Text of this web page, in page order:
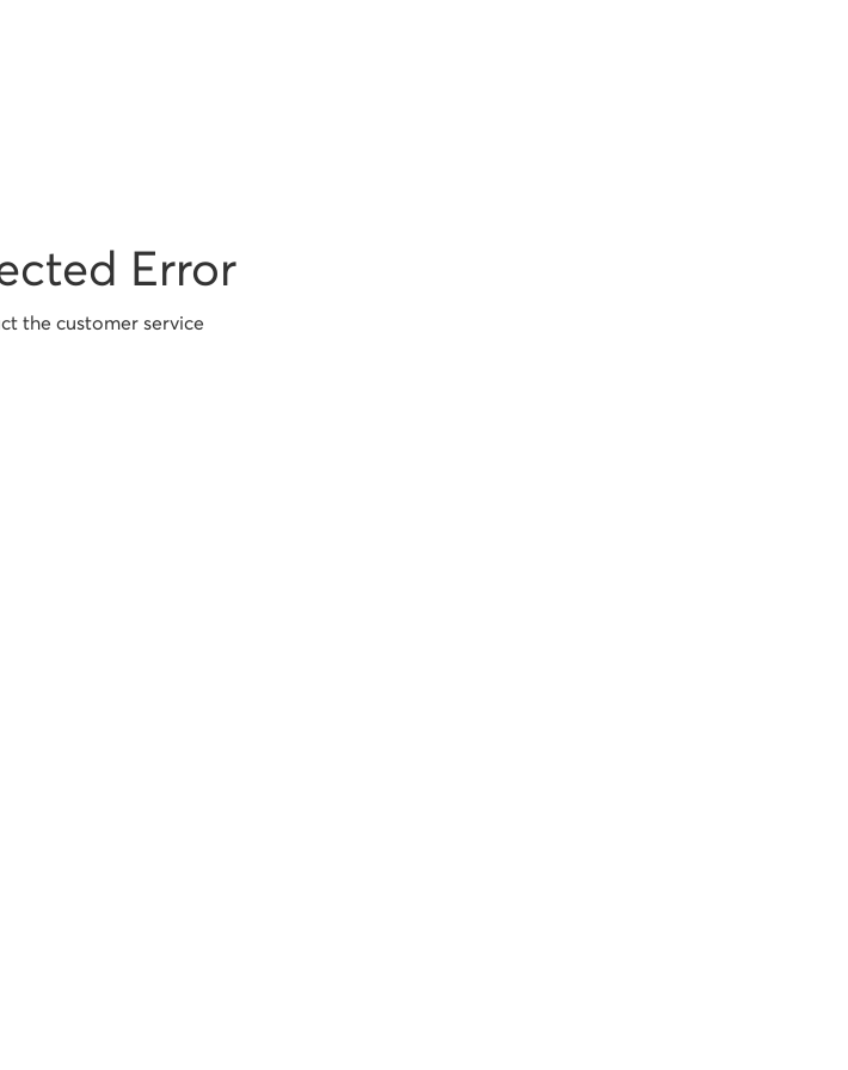
Error
the customer service